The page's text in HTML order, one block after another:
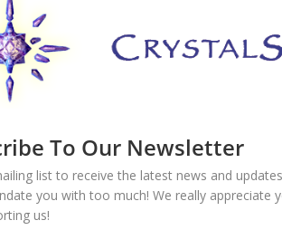
Rising Reversible
$19.90
To Our Newsletter
list to receive the latest news and
you with too much! We really appreciate
us!